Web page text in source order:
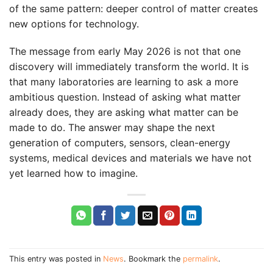
of the same pattern: deeper control of matter creates
new options for technology.
The message from early May 2026 is not that one
discovery will immediately transform the world. It is
that many laboratories are learning to ask a more
ambitious question. Instead of asking what matter
already does, they are asking what matter can be
made to do. The answer may shape the next
generation of computers, sensors, clean-energy
systems, medical devices and materials we have not
yet learned how to imagine.
This entry was posted in News. Bookmark the permalink.